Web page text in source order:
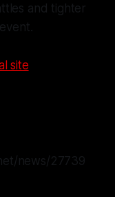
and tighter
site
news/27739